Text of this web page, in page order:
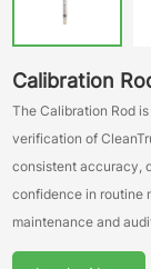
Calibration
The Calibration Rod
verification of
consistent accuracy,
confidence in routine
maintenance and